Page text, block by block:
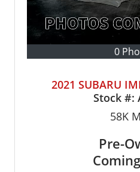
0
2021 SUBARU
Stock #:
58K
Pre-